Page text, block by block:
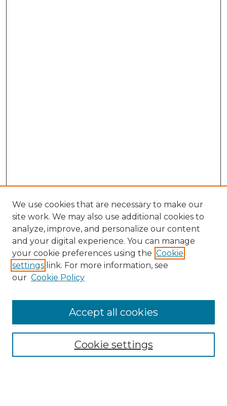
Browse
We use cookies that are necessary to make our
site work. We may also use additional cookies to
analyze, improve, and personalize our content
and your digital experience. You can manage
your cookie preferences using the Cookie
settings link. For more information, see
our Cookie Policy
Cookie settings
Accept all cookies